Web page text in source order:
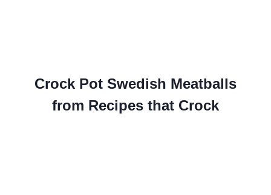
Crock Pot Swedish Meatballs
from Recipes that Crock